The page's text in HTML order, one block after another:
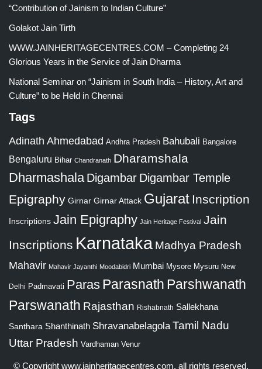
“Contribution of Jainism to Indian Culture”
Golakot Jain Tirth
WWW.JAINHERITAGECENTRES.COM – Completing 24
Glorious Years in the Service of Jain Dharma
National Seminar on “Jainism in South India – History, Art and
Culture” to be Held in Chennai
Tags
Adinath Ahmedabad Andhra Pradesh Bahubali Bangalore
Bengaluru Bihar Chandranath Dharamshala
Dharmashala Digambar Digambar Temple
Epigraphy Girnar Girnar Attack Gujarat Inscription
Inscriptions Jain Epigraphy Jain Heritage Festival Jain
Inscriptions Karnataka Madhya Pradesh
Mahavir Mahavir Jayanthi Moodabidri Mumbai Mysore Mysuru New
Delhi Padmavati Paras Parasnath Parshwanath
Parswanath Rajasthan Rishabnath Sallekhana
Santhara Shanthinath Shravanabelagola Tamil Nadu
Uttar Pradesh Vardhaman Venur
© Copyright www.jainheritagecentres.com, all rights reserved,